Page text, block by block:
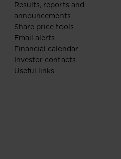
Results, reports and
announcements
Share price tools
Email alerts
Financial calendar
Investor contacts
Useful links